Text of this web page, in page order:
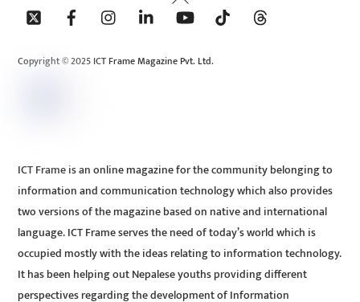
To
Copyright © 2025 ICT Frame Magazine Pvt. Ltd.
ICT Frame is an online magazine for the community belonging to
information and communication technology which also provides
two versions of the magazine based on native and international
language. ICT Frame serves the need of today’s world which is
occupied mostly with the ideas relating to information technology.
It has been helping out Nepalese youths providing different
perspectives regarding the development of Information